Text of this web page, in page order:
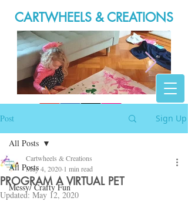
20200316_165946.jpg
CARTWHEELS & CREATIONS
Post Sign Up
All Posts
Messy/ Crafty Fun
All Posts
PROGRAM A VIRTUAL PET
Cartwheels & Creations
May 4, 2020 1 min read
Updated: May 12, 2020